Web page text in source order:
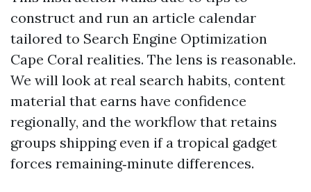
construct and run an article calendar
tailored to Search Engine Optimization
Cape Coral realities. The lens is reasonable.
We will look at real search habits, content
material that earns have confidence
regionally, and the workflow that retains
groups shipping even if a tropical gadget
forces remaining‑minute differences.